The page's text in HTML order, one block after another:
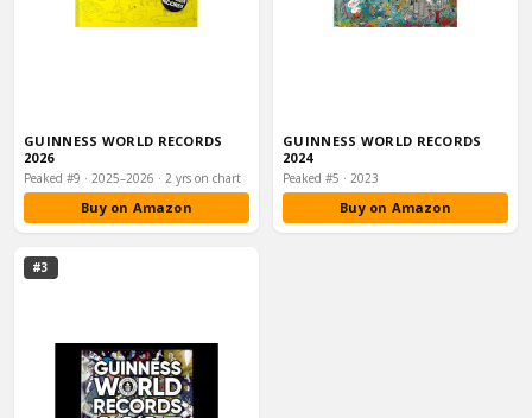
GUINNESS WORLD RECORDS
2026
Peaked #9 · 2025–2026 · 2 yrs on chart
Buy on Amazon
GUINNESS WORLD RECORDS
2024
Peaked #5 · 2023
Buy on Amazon
#3